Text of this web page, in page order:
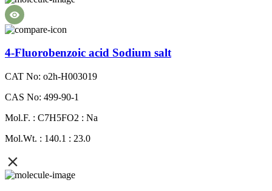
4-Fluorobenzoic acid Sodium salt
CAT No: o2h-H003019
CAS No: 499-90-1
Mol.F. : C7H5FO2 : Na
Mol.Wt. : 140.1 : 23.0